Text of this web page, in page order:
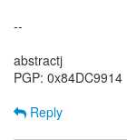
--
abstractj
PGP: 0x84DC9914
Reply